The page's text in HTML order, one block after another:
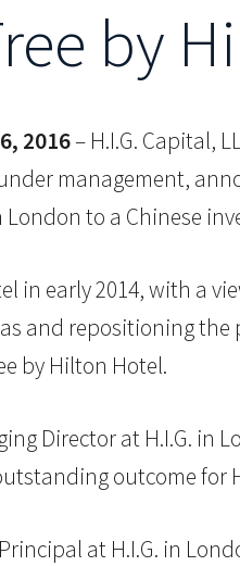
by
2016– H.I.G. Capital,
management,
to a Chinese
in early 2014, with a
and repositioning
by Hilton Hotel.
Director at H.I.G. in
outcome for
at H.I.G. in